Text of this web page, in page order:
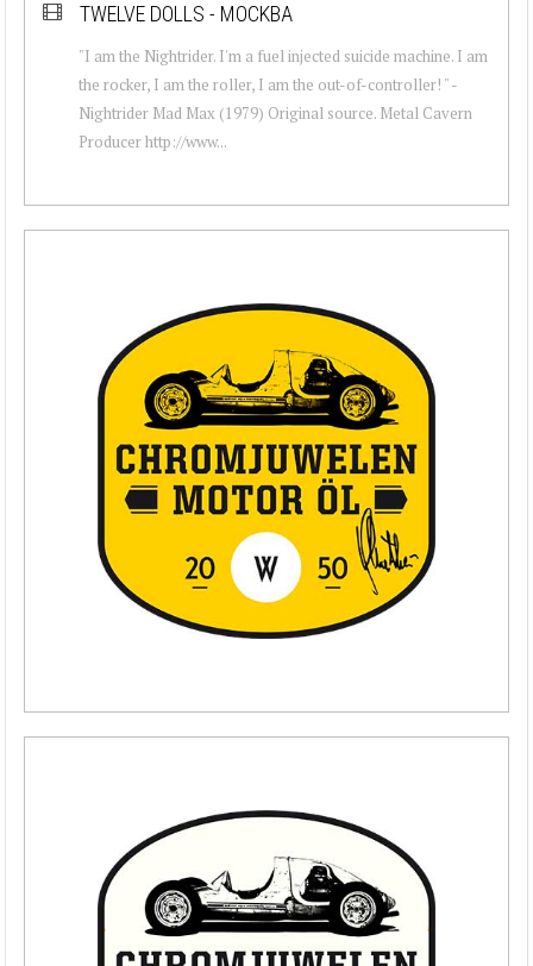
TWELVE DOLLS - MOCKBA
"I am the Nightrider. I'm a fuel injected suicide machine. I am
the rocker, I am the roller, I am the out-of-controller! " -
Nightrider Mad Max (1979) Original source. Metal Cavern
Producer http://www...